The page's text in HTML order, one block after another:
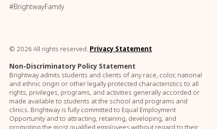
#BrightwayFamily
© 2026 All rights reserved. Privacy Statement
Non-Discriminatory Policy Statement
Brightway admits students and clients of any race, color, national
and ethnic origin or other legally protected characteristics to all
rights, privileges, programs, and activities generally accorded or
made available to students at the school and programs and
clinics. Brightway is fully committed to Equal Employment
Opportunity and to attracting, retaining, developing, and
promoting the most qualified employees without regard to their